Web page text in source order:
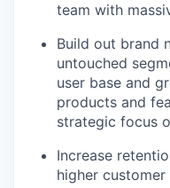
team with
Build out brand
untouched
user base and
products and
strategic focus
Increase
higher